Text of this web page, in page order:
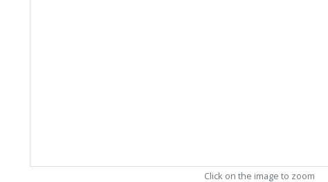
Click on the image to zoom